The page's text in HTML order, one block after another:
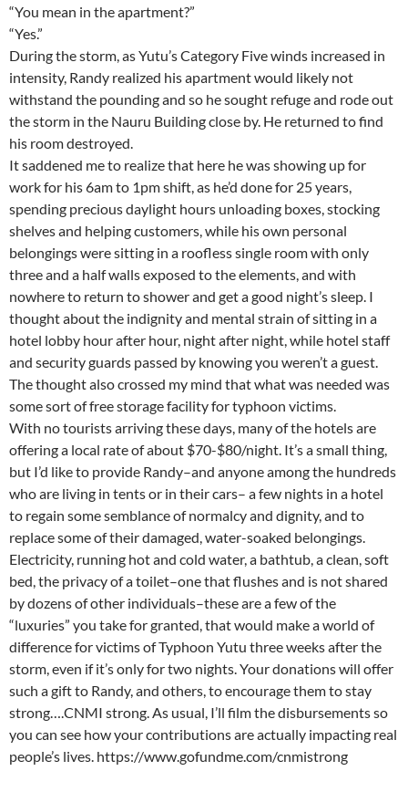
“You mean in the apartment?”
“Yes.”
During the storm, as Yutu’s Category Five winds increased in
intensity, Randy realized his apartment would likely not
withstand the pounding and so he sought refuge and rode out
the storm in the Nauru Building close by. He returned to find
his room destroyed.
It saddened me to realize that here he was showing up for
work for his 6am to 1pm shift, as he’d done for 25 years,
spending precious daylight hours unloading boxes, stocking
shelves and helping customers, while his own personal
belongings were sitting in a roofless single room with only
three and a half walls exposed to the elements, and with
nowhere to return to shower and get a good night’s sleep. I
thought about the indignity and mental strain of sitting in a
hotel lobby hour after hour, night after night, while hotel staff
and security guards passed by knowing you weren’t a guest.
The thought also crossed my mind that what was needed was
some sort of free storage facility for typhoon victims.
With no tourists arriving these days, many of the hotels are
offering a local rate of about $70-$80/night. It’s a small thing,
but I’d like to provide Randy–and anyone among the hundreds
who are living in tents or in their cars– a few nights in a hotel
to regain some semblance of normalcy and dignity, and to
replace some of their damaged, water-soaked belongings.
Electricity, running hot and cold water, a bathtub, a clean, soft
bed, the privacy of a toilet–one that flushes and is not shared
by dozens of other individuals–these are a few of the
“luxuries” you take for granted, that would make a world of
difference for victims of Typhoon Yutu three weeks after the
storm, even if it’s only for two nights. Your donations will offer
such a gift to Randy, and others, to encourage them to stay
strong….CNMI strong. As usual, I’ll film the disbursements so
you can see how your contributions are actually impacting real
people’s lives. https://www.gofundme.com/cnmistrong